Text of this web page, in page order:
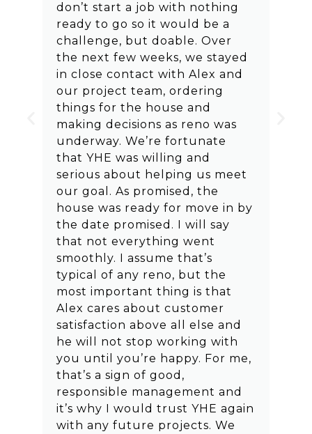
don’t start a job with nothing
ready to go so it would be a
challenge, but doable. Over
the next few weeks, we stayed
in close contact with Alex and
our project team, ordering
things for the house and
making decisions as reno was
underway. We’re fortunate
that YHE was willing and
serious about helping us meet
our goal. As promised, the
house was ready for move in by
the date promised. I will say
that not everything went
smoothly. I assume that’s
typical of any reno, but the
most important thing is that
Alex cares about customer
satisfaction above all else and
he will not stop working with
you until you’re happy. For me,
that’s a sign of good,
responsible management and
it’s why I would trust YHE again
with any future projects. We